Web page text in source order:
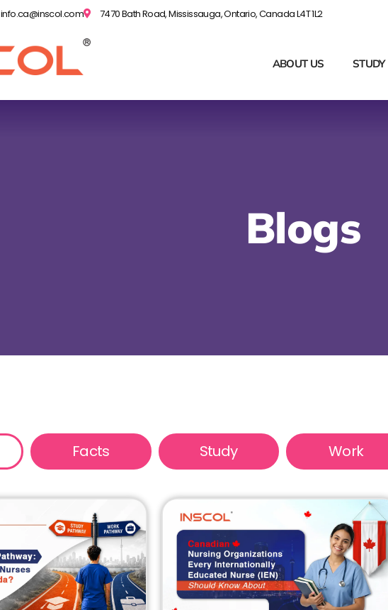
info.ca@inscol.com 7470 Bath Road, Mississauga, Ontario, Canada L4T 1L2
ABOUT US STUDY
Blogs
Facts Study Work